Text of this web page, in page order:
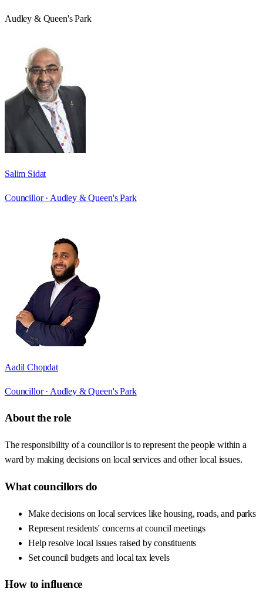
Audley & Queen's Park
Salim Sidat
Councillor · Audley & Queen's Park
Aadil Chopdat
Councillor · Audley & Queen's Park
About the role
The responsibility of a councillor is to represent the people within a
ward by making decisions on local services and other local issues.
What councillors do
Make decisions on local services like housing, roads, and parks
Represent residents' concerns at council meetings
Help resolve local issues raised by constituents
Set council budgets and local tax levels
How to influence